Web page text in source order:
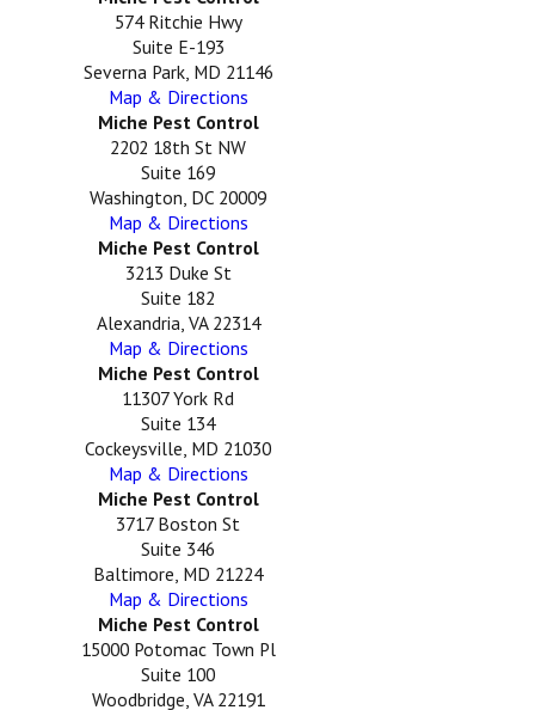
574 Ritchie Hwy
Suite E-193
Severna Park, MD 21146
Map & Directions
Miche Pest Control
2202 18th St NW
Suite 169
Washington, DC 20009
Map & Directions
Miche Pest Control
3213 Duke St
Suite 182
Alexandria, VA 22314
Map & Directions
Miche Pest Control
11307 York Rd
Suite 134
Cockeysville, MD 21030
Map & Directions
Miche Pest Control
3717 Boston St
Suite 346
Baltimore, MD 21224
Map & Directions
Miche Pest Control
15000 Potomac Town Pl
Suite 100
Woodbridge, VA 22191